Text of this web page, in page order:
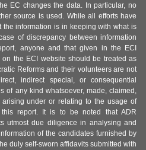
EC changes the data. In particular, no
source is used. While all efforts have
the information is in keeping with what is
of discrepancy between information
anyone and that given in the ECI
the ECI website should be treated as
Reforms and their volunteers are not
indirect special, or consequential
of any kind whatsoever, made, claimed,
under or relating to the usage of
report. It is to be noted that ADR
utmost due diligence in analysing and
of the candidates furnished by
duly self-sworn affidavits submitted with